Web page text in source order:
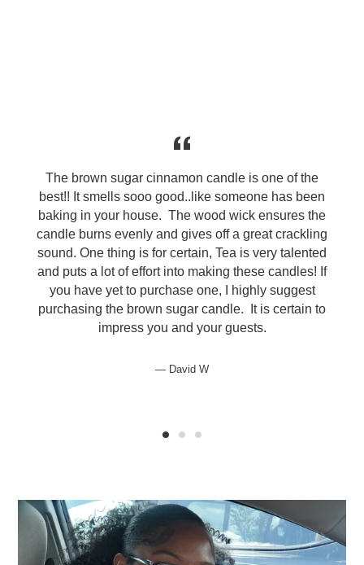
The brown sugar cinnamon candle is one of the
best!! It smells sooo good..like someone has been
baking in your house. The wood wick ensures the
candle burns evenly and gives off a great crackling
sound. One thing is for certain, Tea is very talented
and puts a lot of effort into making these candles! If
you have yet to purchase one, I highly suggest
purchasing the brown sugar candle. It is certain to
impress you and your guests.
David W